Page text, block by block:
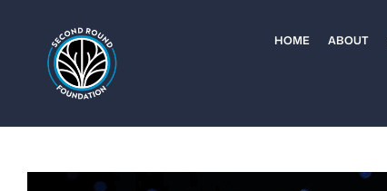
content
HOME ABOUT